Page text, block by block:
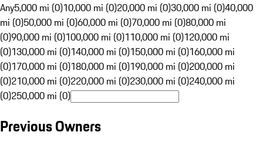
Any5,000 mi (0)10,000 mi (0)20,000 mi (0)30,000 mi (0)40,000
mi (0)50,000 mi (0)60,000 mi (0)70,000 mi (0)80,000 mi
(0)90,000 mi (0)100,000 mi (0)110,000 mi (0)120,000 mi
(0)130,000 mi (0)140,000 mi (0)150,000 mi (0)160,000 mi
(0)170,000 mi (0)180,000 mi (0)190,000 mi (0)200,000 mi
(0)210,000 mi (0)220,000 mi (0)230,000 mi (0)240,000 mi
(0)250,000 mi (0)
Previous Owners